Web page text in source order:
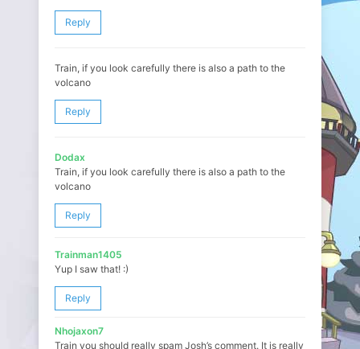
Reply
Train, if you look carefully there is also a path to the
volcano
Reply
Dodax
Train, if you look carefully there is also a path to the
volcano
Reply
Trainman1405
Yup I saw that! :)
Reply
Nhojaxon7
Train you should really spam Josh’s comment. It is really